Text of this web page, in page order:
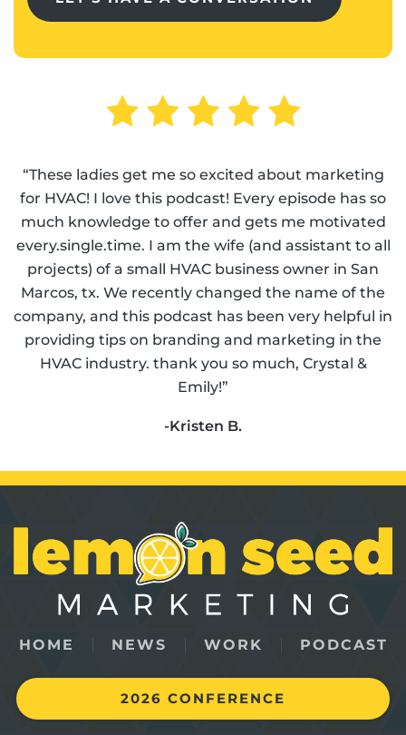
“These ladies get me so excited about marketing
for HVAC! I love this podcast! Every episode has so
much knowledge to offer and gets me motivated
every.single.time. I am the wife (and assistant to all
projects) of a small HVAC business owner in San
Marcos, tx. We recently changed the name of the
company, and this podcast has been very helpful in
providing tips on branding and marketing in the
HVAC industry. thank you so much, Crystal &
Emily!”
-Kristen B.
HOME NEWS WORK PODCAST
2026 CONFERENCE